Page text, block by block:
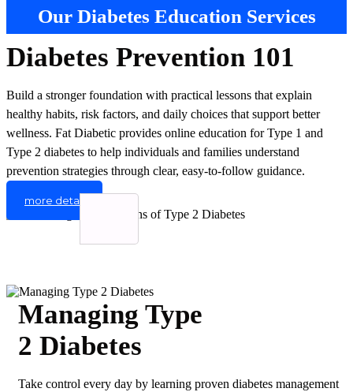
Our Diabetes Education Services
Diabetes Prevention 101
Build a stronger foundation with practical lessons that explain
healthy habits, risk factors, and daily choices that support better
wellness. Fat Diabetic provides online education for Type 1 and
Type 2 diabetes to help individuals and families understand
prevention strategies through clear, easy-to-follow guidance.
more detail
Managing Type
2 Diabetes
Take control every day by learning proven diabetes management